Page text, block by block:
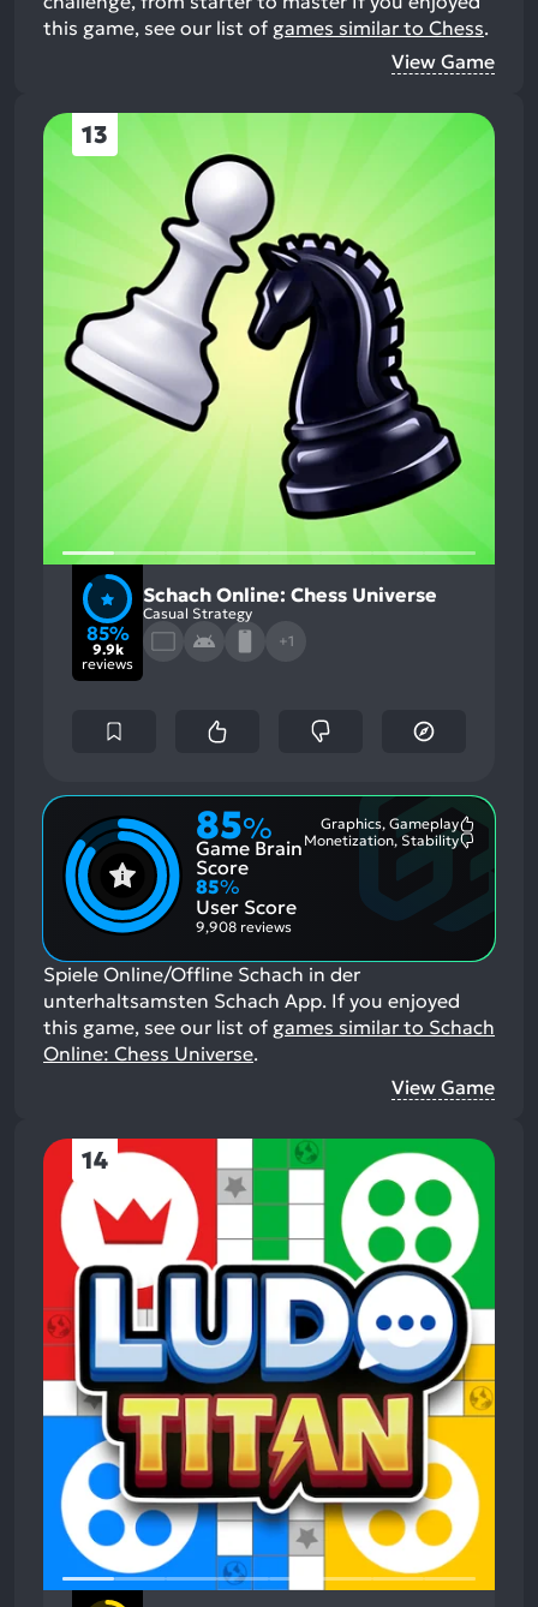
this game, see our list of games similar to Chess.
View Game
13
85%
9.9k
reviews
Schach Online: Chess Universe
Casual Strategy
+1
85%
Game Brain
Score
Graphics, Gameplay
Monetization, Stability
85%
User Score
9,908 reviews
Spiele Online/Offline Schach in der
unterhaltsamsten Schach App. If you enjoyed
this game, see our list of games similar to Schach
Online: Chess Universe.
View Game
14